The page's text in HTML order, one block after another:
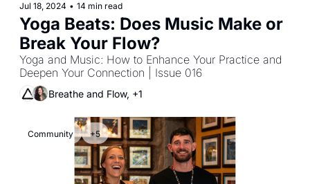
Jul 18, 2024 • 14 min read
Yoga Beats: Does Music Make or
Break Your Flow?
Yoga and Music: How to Enhance Your Practice and
Deepen Your Connection | Issue 016
Breathe and Flow, +1
Community +5